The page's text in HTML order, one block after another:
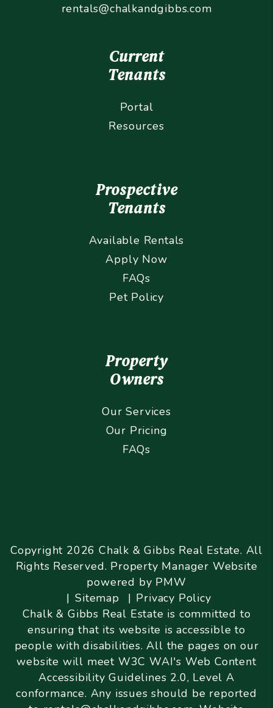
rentals@chalkandgibbs.com
Current
Tenants
Portal
Resources
Prospective
Tenants
Available Rentals
Apply Now
FAQs
Pet Policy
Property
Owners
Our Services
Our Pricing
FAQs
Copyright 2026 Chalk & Gibbs Real Estate. All
Rights Reserved. Property Manager Website
powered by PMW
Sitemap
Privacy Policy
Chalk & Gibbs Real Estate is committed to
ensuring that its website is accessible to
people with disabilities. All the pages on our
website will meet W3C WAI's Web Content
Accessibility Guidelines 2.0, Level A
conformance. Any issues should be reported